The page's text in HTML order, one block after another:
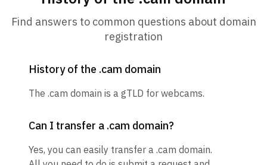
Find answers to common questions about domain
registration
History of the .cam domain
The .cam domain is a gTLD for webcams.
Can I transfer a .cam domain?
Yes, you can easily transfer a .cam domain.